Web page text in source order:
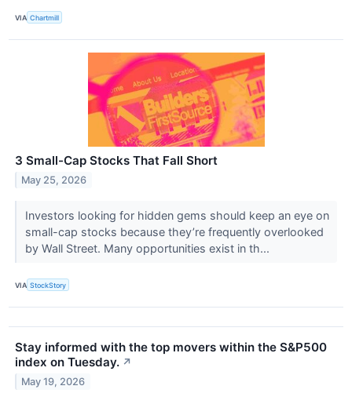
VIA Chartmill
3 Small-Cap Stocks That Fall Short
May 25, 2026
Investors looking for hidden gems should keep an eye on
small-cap stocks because they’re frequently overlooked
by Wall Street. Many opportunities exist in th...
VIA StockStory
Stay informed with the top movers within the S&P500
index on Tuesday. ↗
May 19, 2026